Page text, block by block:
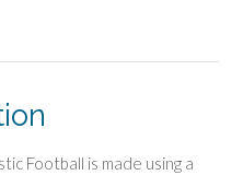
Football is made using a